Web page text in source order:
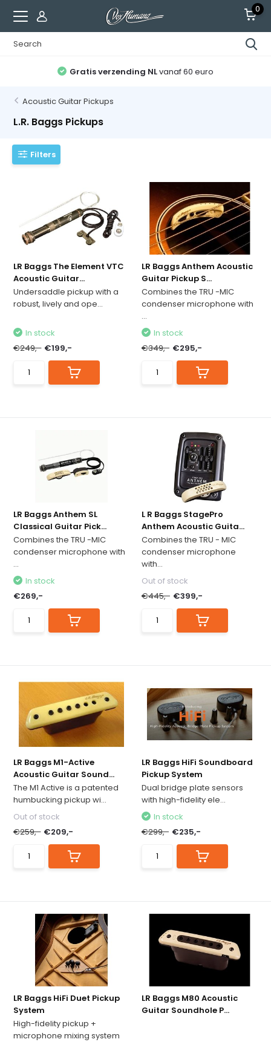
0
Gratis verzending NLvanaf 60 euro
Acoustic Guitar Pickups
L.R. Baggs Pickups
Filters
LR Baggs The Element VTC
Acoustic Guitar...
Undersaddle pickup with a
robust, lively and ope...
In stock
€249,- €199,-
LR Baggs Anthem Acoustic
Guitar Pickup S...
Combines the TRU -MIC
condenser microphone with
...
In stock
€349,- €295,-
LR Baggs Anthem SL
Classical Guitar Pick...
Combines the TRU -MIC
condenser microphone with
...
In stock
€269,-
L R Baggs StagePro
Anthem Acoustic Guita...
Combines the TRU - MIC
condenser microphone
with...
Out of stock
€445,- €399,-
LR Baggs M1-Active
Acoustic Guitar Sound...
The M1 Active is a patented
humbucking pickup wi...
Out of stock
€259,- €209,-
LR Baggs HiFi Soundboard
Pickup System
Dual bridge plate sensors
with high-fidelity ele...
In stock
€299,- €235,-
LR Baggs HiFi Duet Pickup
System
High-fidelity pickup +
microphone mixing system
LR Baggs M80 Acoustic
Guitar Soundhole P...